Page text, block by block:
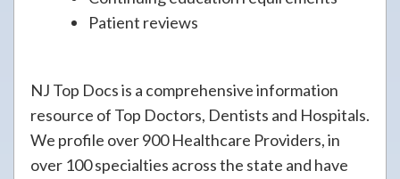
Patient reviews
NJ Top Docs is a comprehensive information
resource of Top Doctors, Dentists and Hospitals.
We profile over 900 Healthcare Providers, in
over 100 specialties across the state and have